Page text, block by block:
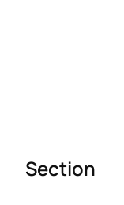
Section